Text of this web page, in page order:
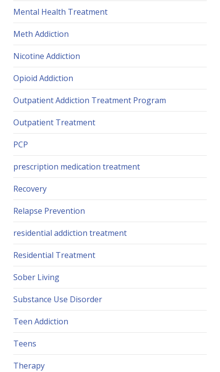
Mental Health Treatment
Meth Addiction
Nicotine Addiction
Opioid Addiction
Outpatient Addiction Treatment Program
Outpatient Treatment
PCP
prescription medication treatment
Recovery
Relapse Prevention
residential addiction treatment
Residential Treatment
Sober Living
Substance Use Disorder
Teen Addiction
Teens
Therapy